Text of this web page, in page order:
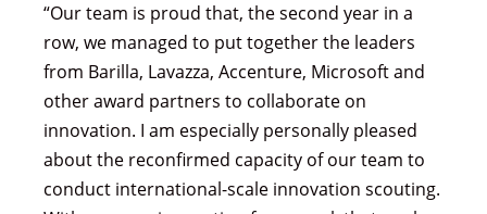
“Our team is proud that, the second year in a
row, we managed to put together the leaders
from Barilla, Lavazza, Accenture, Microsoft and
other award partners to collaborate on
innovation. I am especially personally pleased
about the reconfirmed capacity of our team to
conduct international-scale innovation scouting.